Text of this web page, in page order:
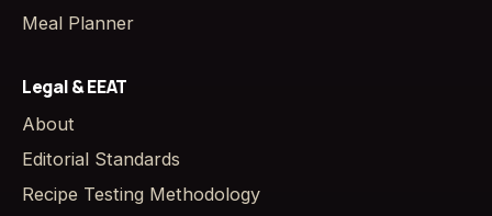
Meal Planner
Legal & EEAT
About
Editorial Standards
Recipe Testing Methodology